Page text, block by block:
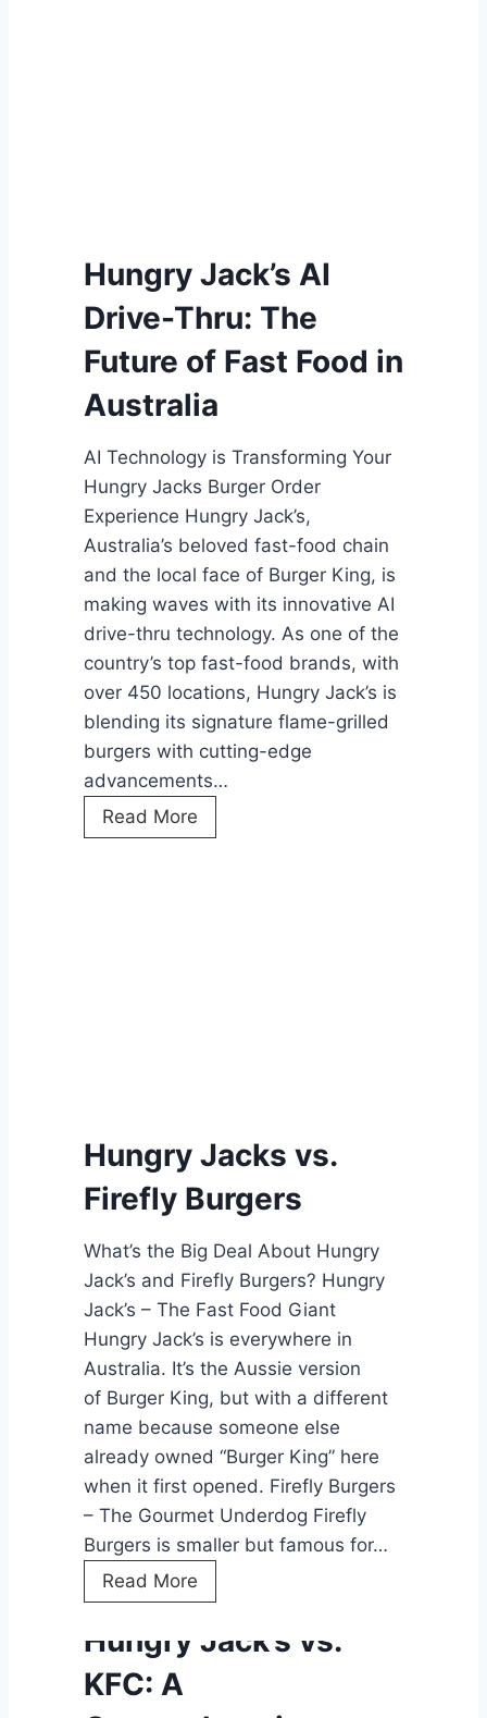
h
i
s
Hungry Jack’s AI
Drive-Thru: The
Future of Fast Food in
Australia
AI Technology is Transforming Your
Hungry Jacks Burger Order
Experience Hungry Jack’s,
Australia’s beloved fast-food chain
and the local face of Burger King, is
making waves with its innovative AI
drive-thru technology. As one of the
country’s top fast-food brands, with
over 450 locations, Hungry Jack’s is
blending its signature flame-grilled
burgers with cutting-edge
advancements…
Read More
u
A
I
r
i
v
e
-
T
h
r
u
:
T
e
Hungry Jacks vs.
Firefly Burgers
What’s the Big Deal About Hungry
Jack’s and Firefly Burgers? Hungry
Jack’s – The Fast Food Giant
Hungry Jack’s is everywhere in
Australia. It’s the Aussie version
of Burger King, but with a different
name because someone else
already owned “Burger King” here
when it first opened. Firefly Burgers
– The Gourmet Underdog Firefly
Burgers is smaller but famous for…
Read More
u
Hungry Jack’s vs.
KFC: A